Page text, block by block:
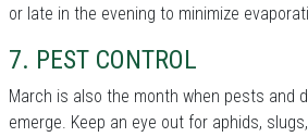
or late in the evening to minimize
7. PEST CONTROL
March is also the month when pests and
emerge. Keep an eye out for aphids,